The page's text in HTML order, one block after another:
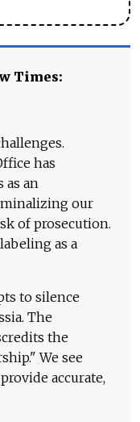
Times:
has
as an
our
of prosecution.
as a
to silence
The
the
We see
accurate,